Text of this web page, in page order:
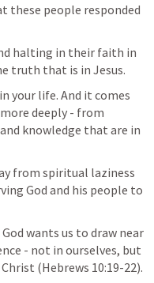
these people responded
halting in their faith in
truth that is in Jesus.
your life. And it comes
deeply - from
knowledge that are in
from spiritual laziness
God and his people to
wants us to draw near
- not in ourselves, but
(Hebrews 10:19-22